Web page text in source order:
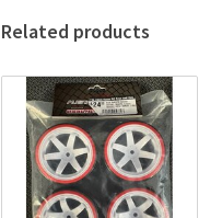
Related products